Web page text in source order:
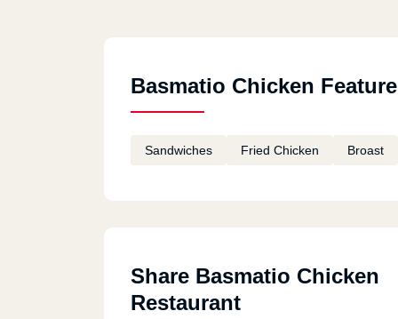
Basmatio Chicken
Sandwiches Fried Chicken Broast
Share Basmatio Chicken
Restaurant